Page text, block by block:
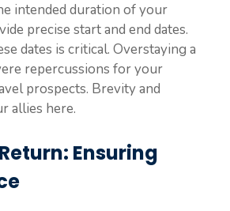
intended duration of your
precise start and end dates.
dates is critical. Overstaying a
repercussions for your
prospects. Brevity and
allies here.
Ensuring